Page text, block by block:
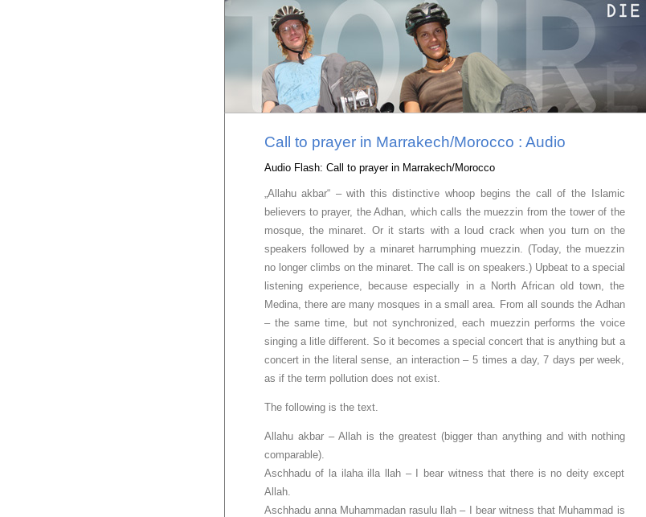
Call to prayer in Marrakech/Morocco : Audio
Audio Flash: Call to prayer in Marrakech/Morocco
„Allahu akbar“ – with this distinctive whoop begins the call of the Islamic
believers to prayer, the Adhan, which calls the muezzin from the tower of the
mosque, the minaret.
Or it starts with a loud crack when you turn on the
speakers followed by a minaret harrumphing muezzin. (Today, the muezzin
no longer climbs on the minaret. The call is on speakers.) Upbeat to a special
listening experience, because especially in a North African old town, the
Medina, there are many mosques in a small area. From all sounds the Adhan
– the same time, but not synchronized, each muezzin performs the voice
singing a litle different. So it becomes a special concert that is anything but a
concert in the literal sense, an interaction – 5 times a day, 7 days per week,
as if the term pollution does not exist.
The following is the text.
Allahu akbar – Allah is the greatest (bigger than anything and with nothing
comparable).
Aschhadu of la ilaha illa llah – I bear witness that there is no deity except
Allah.
Aschhadu anna Muhammadan rasulu llah – I bear witness that Muhammad is